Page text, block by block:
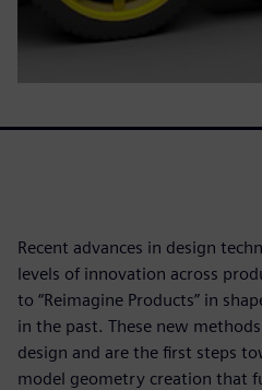
Recent advances in design
levels of innovation across
to “Reimagine Products” in
in the past. These new
design and are the first steps
model geometry creation that